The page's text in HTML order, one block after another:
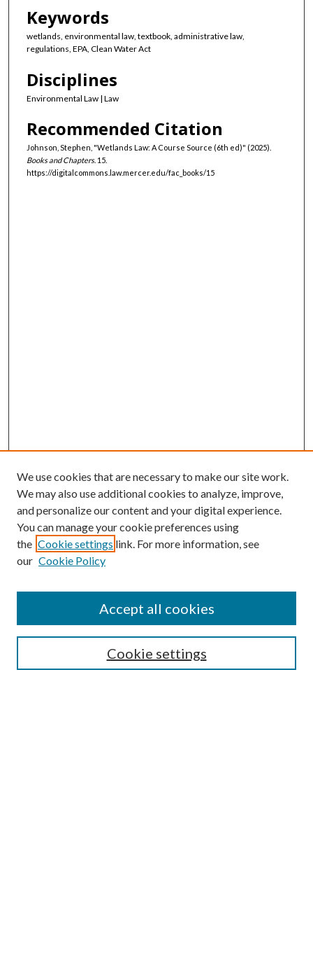
Keywords
wetlands, environmental law, textbook, administrative law,
regulations, EPA, Clean Water Act
Disciplines
Environmental Law | Law
Recommended Citation
Johnson, Stephen, "Wetlands Law: A Course Source (6th ed)" (2025).
Books and Chapters. 15.
https://digitalcommons.law.mercer.edu/fac_books/15
Disciplines
SEARCH
We use cookies that are necessary to make our site work.
We may also use additional cookies to analyze, improve,
and personalize our content and your digital experience.
You can manage your cookie preferences using
the Cookie settings link. For more information, see
our Cookie Policy
Cookie settings
Accept all cookies